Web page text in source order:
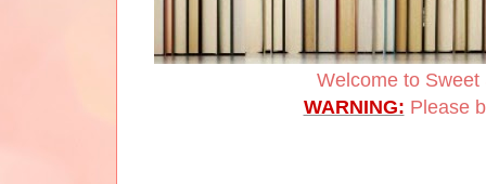
Welcome to
WARNING: Please